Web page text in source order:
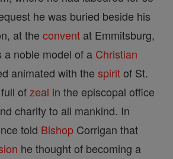
he was buried beside his
at the convent at Emmitsburg,
a noble model of a Christian
animated with the spiritof St.
ofzeal in the episcopal office
charity to all mankind. In
told Bishop Corrigan that
he thought of becoming a